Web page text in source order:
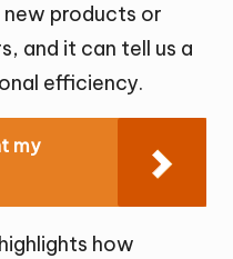
products or
and it can tell us a
efficiency.
my
how